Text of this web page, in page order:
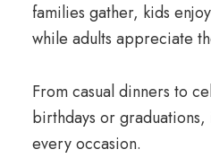
families gather, kids
while adults appreciate
From casual dinners to
birthdays or graduations,
every occasion.